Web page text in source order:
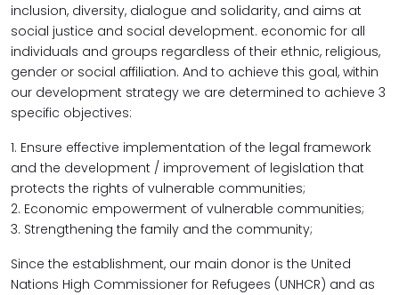
inclusion, diversity, dialogue and solidarity, and aims at
social justice and social development. economic for all
individuals and groups regardless of their ethnic, religious,
gender or social affiliation. And to achieve this goal, within
our development strategy we are determined to achieve 3
specific objectives:
1. Ensure effective implementation of the legal framework
and the development / improvement of legislation that
protects the rights of vulnerable communities;
2. Economic empowerment of vulnerable communities;
3. Strengthening the family and the community;
Since the establishment, our main donor is the United
Nations High Commissioner for Refugees (UNHCR) and as